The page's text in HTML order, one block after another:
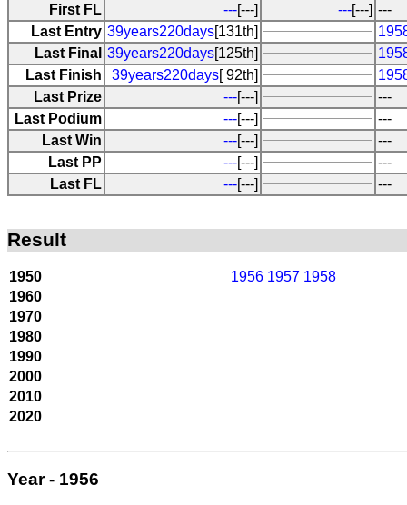
First FL
---[---] ---[---] ---
Last Entry 39years220days[131th]
Last Final 39years220days[125th]
Last Finish
39years220days[ 92th]
Last Prize
---[---]
---
Last Podium
---[---]
---
Last Win
---[---]
---
Last PP
---[---]
---
Last FL
---[---] ---
Result
1950 1956 1957 1958
1960
1970
1980
1990
2000
2010
2020
Year - 1956